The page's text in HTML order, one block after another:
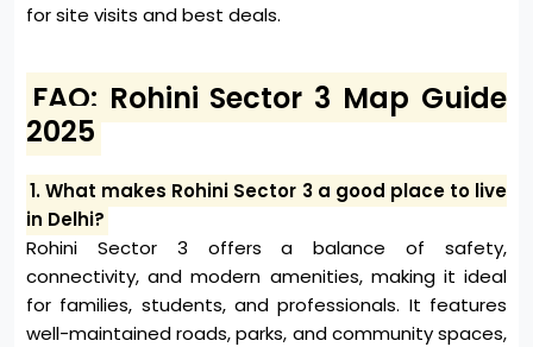
for site visits and best deals.
FAQ: Rohini Sector 3 Map Guide
2025
1. What makes Rohini Sector 3 a good place to live
in Delhi?
Rohini Sector 3 offers a balance of safety,
connectivity, and modern amenities, making it ideal
for families, students, and professionals. It features
well-maintained roads, parks, and community spaces,